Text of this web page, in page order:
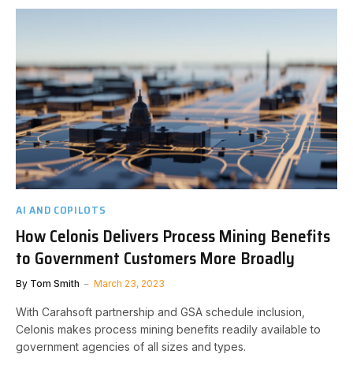
AI AND COPILOTS
How Celonis Delivers Process Mining Benefits
to Government Customers More Broadly
By Tom Smith March 23, 2023
With Carahsoft partnership and GSA schedule inclusion,
Celonis makes process mining benefits readily available to
government agencies of all sizes and types.